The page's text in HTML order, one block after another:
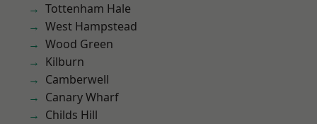
Tottenham Hale
West Hampstead
Wood Green
Kilburn
Camberwell
Canary Wharf
Childs Hill